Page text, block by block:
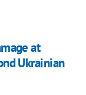
at
Ukrainian